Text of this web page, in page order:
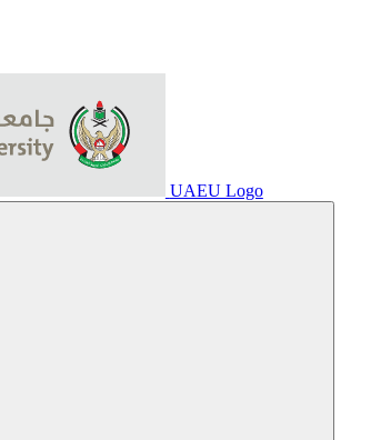
UAEU Logo